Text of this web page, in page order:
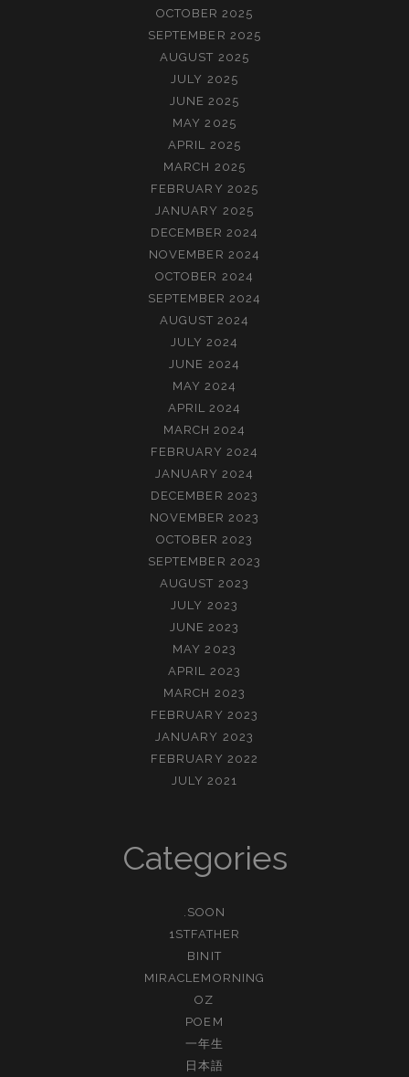
OCTOBER 2025
SEPTEMBER 2025
AUGUST 2025
JULY 2025
JUNE 2025
MAY 2025
APRIL 2025
MARCH 2025
FEBRUARY 2025
JANUARY 2025
DECEMBER 2024
NOVEMBER 2024
OCTOBER 2024
SEPTEMBER 2024
AUGUST 2024
JULY 2024
JUNE 2024
MAY 2024
APRIL 2024
MARCH 2024
FEBRUARY 2024
JANUARY 2024
DECEMBER 2023
NOVEMBER 2023
OCTOBER 2023
SEPTEMBER 2023
AUGUST 2023
JULY 2023
JUNE 2023
MAY 2023
APRIL 2023
MARCH 2023
FEBRUARY 2023
JANUARY 2023
FEBRUARY 2022
JULY 2021
Categories
.SOON
1STFATHER
BINIT
MIRACLEMORNING
OZ
POEM
一年生
日本語